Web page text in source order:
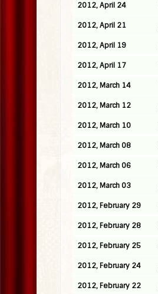
2012, April 24
2012, April 21
2012, April 19
2012, April 17
2012, March 14
2012, March 12
2012, March 10
2012, March 08
2012, March 06
2012, March 03
2012, February 29
2012, February 28
2012, February 25
2012, February 24
2012, February 22